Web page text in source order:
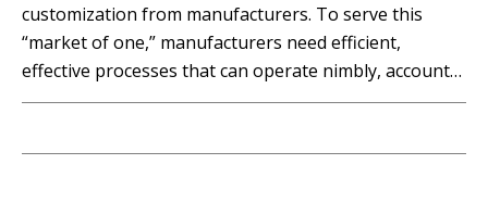
customization from manufacturers. To serve this
“market of one,” manufacturers need efficient,
effective processes that can operate nimbly, account
for individual customer preferences, and offer short
planning and scheduling functionality included in SAP